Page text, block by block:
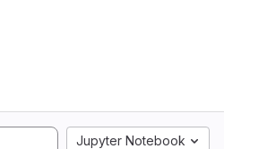
Jupyter Notebook